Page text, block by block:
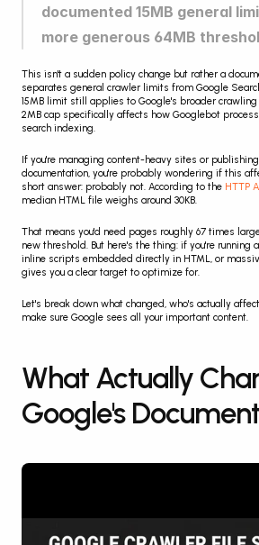
documented 15MB general
more generous 64MB
This isn't a sudden policy change but rather a
separates general crawler limits from Google
15MB limit still applies to Google's broader
2MB cap specifically affects how Googlebot
search indexing.
If you're managing content-heavy sites or
documentation, you're probably wondering if this
short answer: probably not. According to the HTTP
median HTML file weighs around 30KB.
That means you'd need pages roughly 67 times
new threshold. But here's the thing: if you're running
inline scripts embedded directly in HTML, or
gives you a clear target to optimize for.
Let's break down what changed, who's actually
make sure Google sees all your important content.
What Actually
Google's